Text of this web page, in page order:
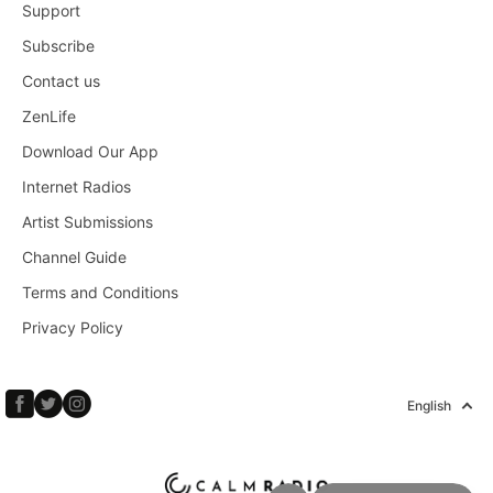
Support
Subscribe
Contact us
ZenLife
Download Our App
Internet Radios
Artist Submissions
Channel Guide
Terms and Conditions
Privacy Policy
English